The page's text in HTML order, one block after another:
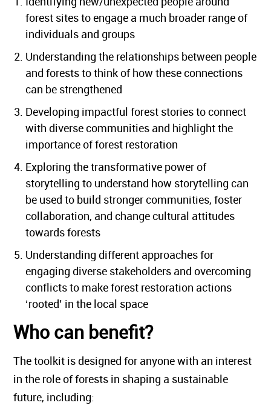
forest sites to engage a much broader range of
individuals and groups
Understanding the relationships between people
and forests to think of how these connections
can be strengthened
Developing impactful forest stories to connect
with diverse communities and highlight the
importance of forest restoration
Exploring the transformative power of
storytelling to understand how storytelling can
be used to build stronger communities, foster
collaboration, and change cultural attitudes
towards forests
Understanding different approaches for
engaging diverse stakeholders and overcoming
conflicts to make forest restoration actions
‘rooted’ in the local space
Who can benefit?
The toolkit is designed for anyone with an interest
in the role of forests in shaping a sustainable
future, including: